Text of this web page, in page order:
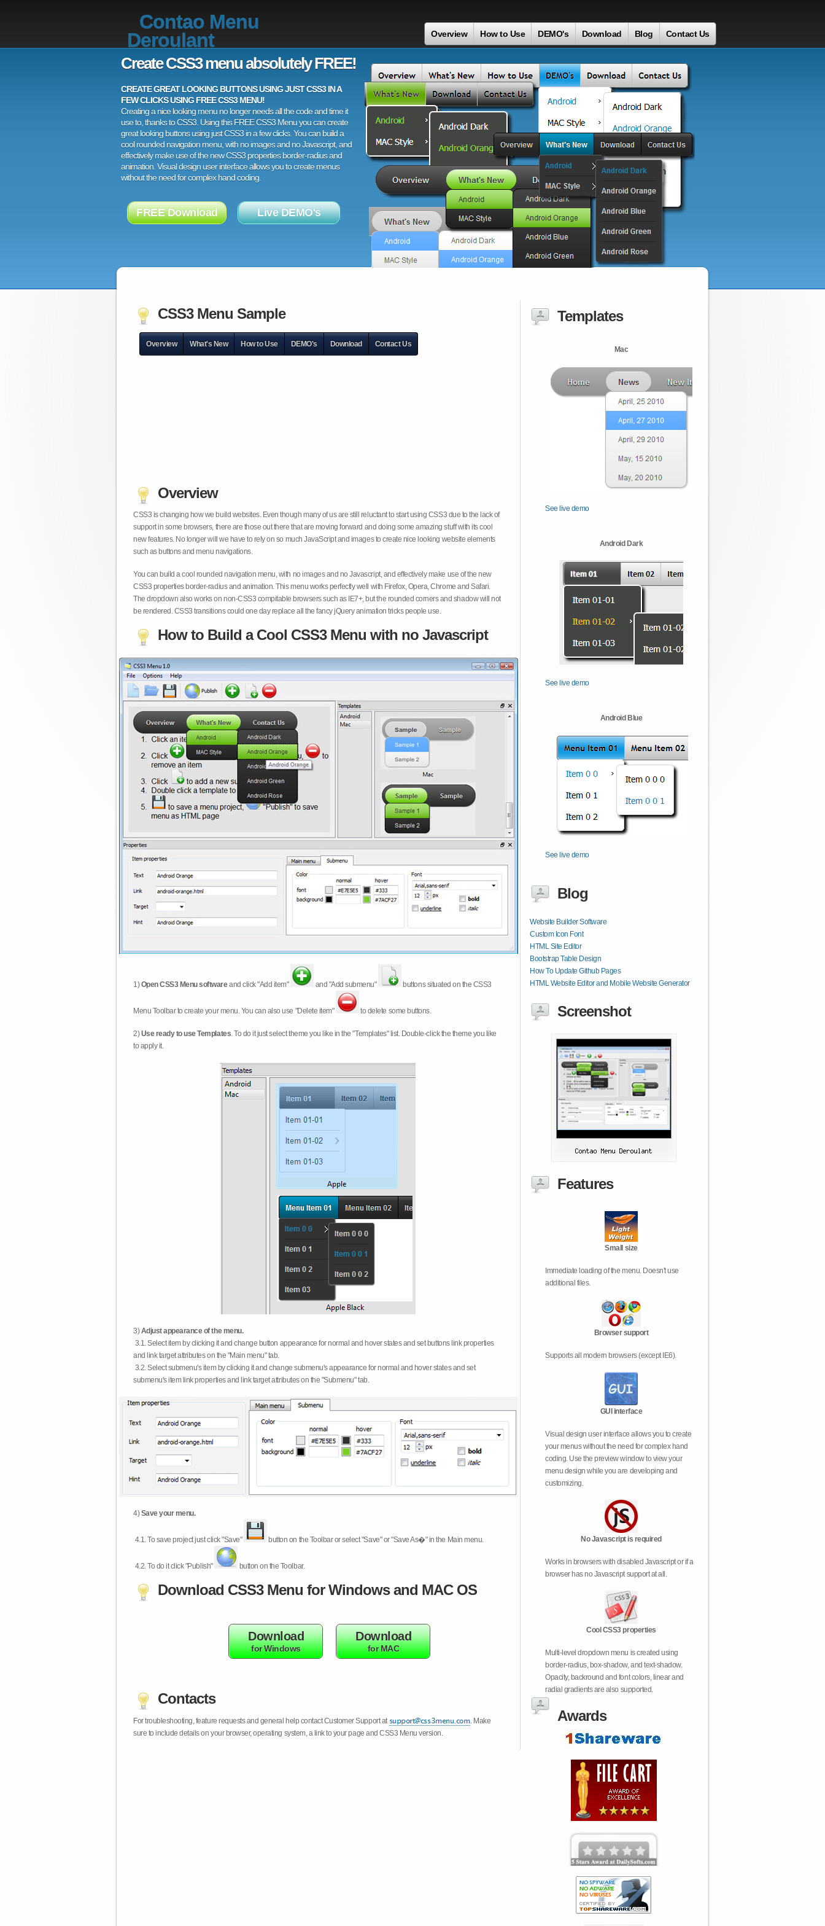
Contao Menu
Deroulant
Overview How to Use DEMO's Download Blog Contact Us
Create CSS3 menu absolutely FREE!
CREATE GREAT LOOKING BUTTONS USING JUST CSS3 IN A
FEW CLICKS USING FREE CSS3 MENU!
Creating a nice looking menu no longer needs all the code and time it
use to, thanks to CSS3. Using this FREE CSS3 Menu you can create
great looking buttons using just CSS3 in a few clicks. You can build a
cool rounded navigation menu, with no images and no Javascript, and
effectively make use of the new CSS3 properties border-radius and
animation. Visual design user interface allows you to create menus
without the need for complex hand coding.
FREE Download Live DEMO's
CSS3 Menu Sample
Overview What's New How to Use DEMO's Download Contact Us
Overview
CSS3 is changing how we build websites. Even though many of us are still reluctant to start using CSS3 due to the lack of
support in some browsers, there are those out there that are moving forward and doing some amazing stuff with its cool
new features. No longer will we have to rely on so much JavaScript and images to create nice looking website elements
such as buttons and menu navigations.
You can build a cool rounded navigation menu, with no images and no Javascript, and effectively make use of the new
CSS3 properties border-radius and animation. This menu works perfectly well with Firefox, Opera, Chrome and Safari.
The dropdown also works on non-CSS3 compitable browsers such as IE7+, but the rounded corners and shadow will not
be rendered. CSS3 transitions could one day replace all the fancy jQuery animation tricks people use.
How to Build a Cool CSS3 Menu with no Javascript
1)Open CSS3 Menu softwareand click "Add item" and "Add submenu" buttons situated on the CSS3
Menu Toolbar to create your menu. You can also use "Delete item" to delete some buttons.
2)Use ready to use Templates. To do it just select theme you like in the "Templates" list. Double-click the theme you like
to apply it.
3)Adjust appearance of the menu.
3.1. Select item by clicking it and change button appearance for normal and hover states and set buttons link properties
and link target attributes on the "Main menu" tab.
3.2. Select submenu's item by clicking it and change submenu's appearance for normal and hover states and set
submenu's item link properties and link target attributes on the "Submenu" tab.
4)Save your menu.
4.1.To save project just click "Save" button on the Toolbar or select "Save" or "Save As�" in the Main menu.
4.2.To do it click "Publish" button on the Toolbar.
Download CSS3 Menu for Windows and MAC OS
Download
for Windows
Download
for MAC
Contacts
For troubleshooting, feature requests and general help contact Customer Support at
. Make
sure to include details on your browser, operating system, a link to your page and CSS3 Menu version.
Templates
Mac
See live demo
Android Dark
See live demo
Android Blue
See live demo
Blog
Website Builder Software
Custom Icon Font
HTML Site Editor
Bootstrap Table Design
How To Update Github Pages
HTML Website Editor and Mobile Website Generator
Screenshot
Features
Small size
Immediate loading of the menu. Doesn't use
additional files.
Browser support
Supports all modern browsers (except IE6).
GUI interface
Visual design user interface allows you to create
your menus without the need for complex hand
coding. Use the preview window to view your
menu design while you are developing and
customizing.
No Javascript is required
Works in browsers with disabled Javascript or if a
browser has no Javascript support at all.
Cool CSS3 properties
Multi-level dropdown menu is created using
border-radius, box-shadow, and text-shadow.
Opacity, backround and font colors, linear and
radial gradients are also supported.
Awards